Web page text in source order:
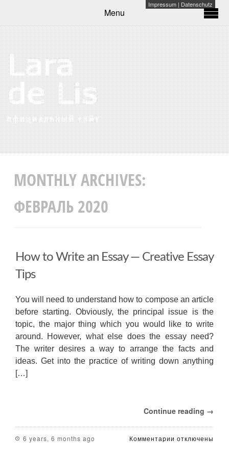
Impressum | Datenschutz
Menu
MONTHLY ARCHIVES:
ФЕВРАЛЬ 2020
How to Write an Essay — Creative Essay
Tips
You will need to understand how to compose an article
before starting. Obviously, the principal issue is the
topic, the major thing which you would like to write
around. However, what else does the essay need?
The writer desires a way to arrange the facts and
ideas. Get into the practice of writing down anything
[…]
Continue reading →
6 years, 6 months ago Комментарии котключены